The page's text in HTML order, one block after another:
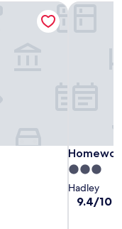
3.0
star
property
Hadley
9.4
9.4/10